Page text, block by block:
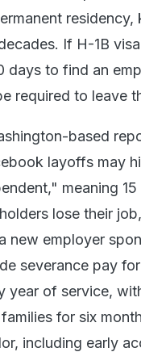
If H-1B
days to find an
required to leave
based
layoffs may
meaning
lose their
new employer
severance pay
year of service,
for six
including early